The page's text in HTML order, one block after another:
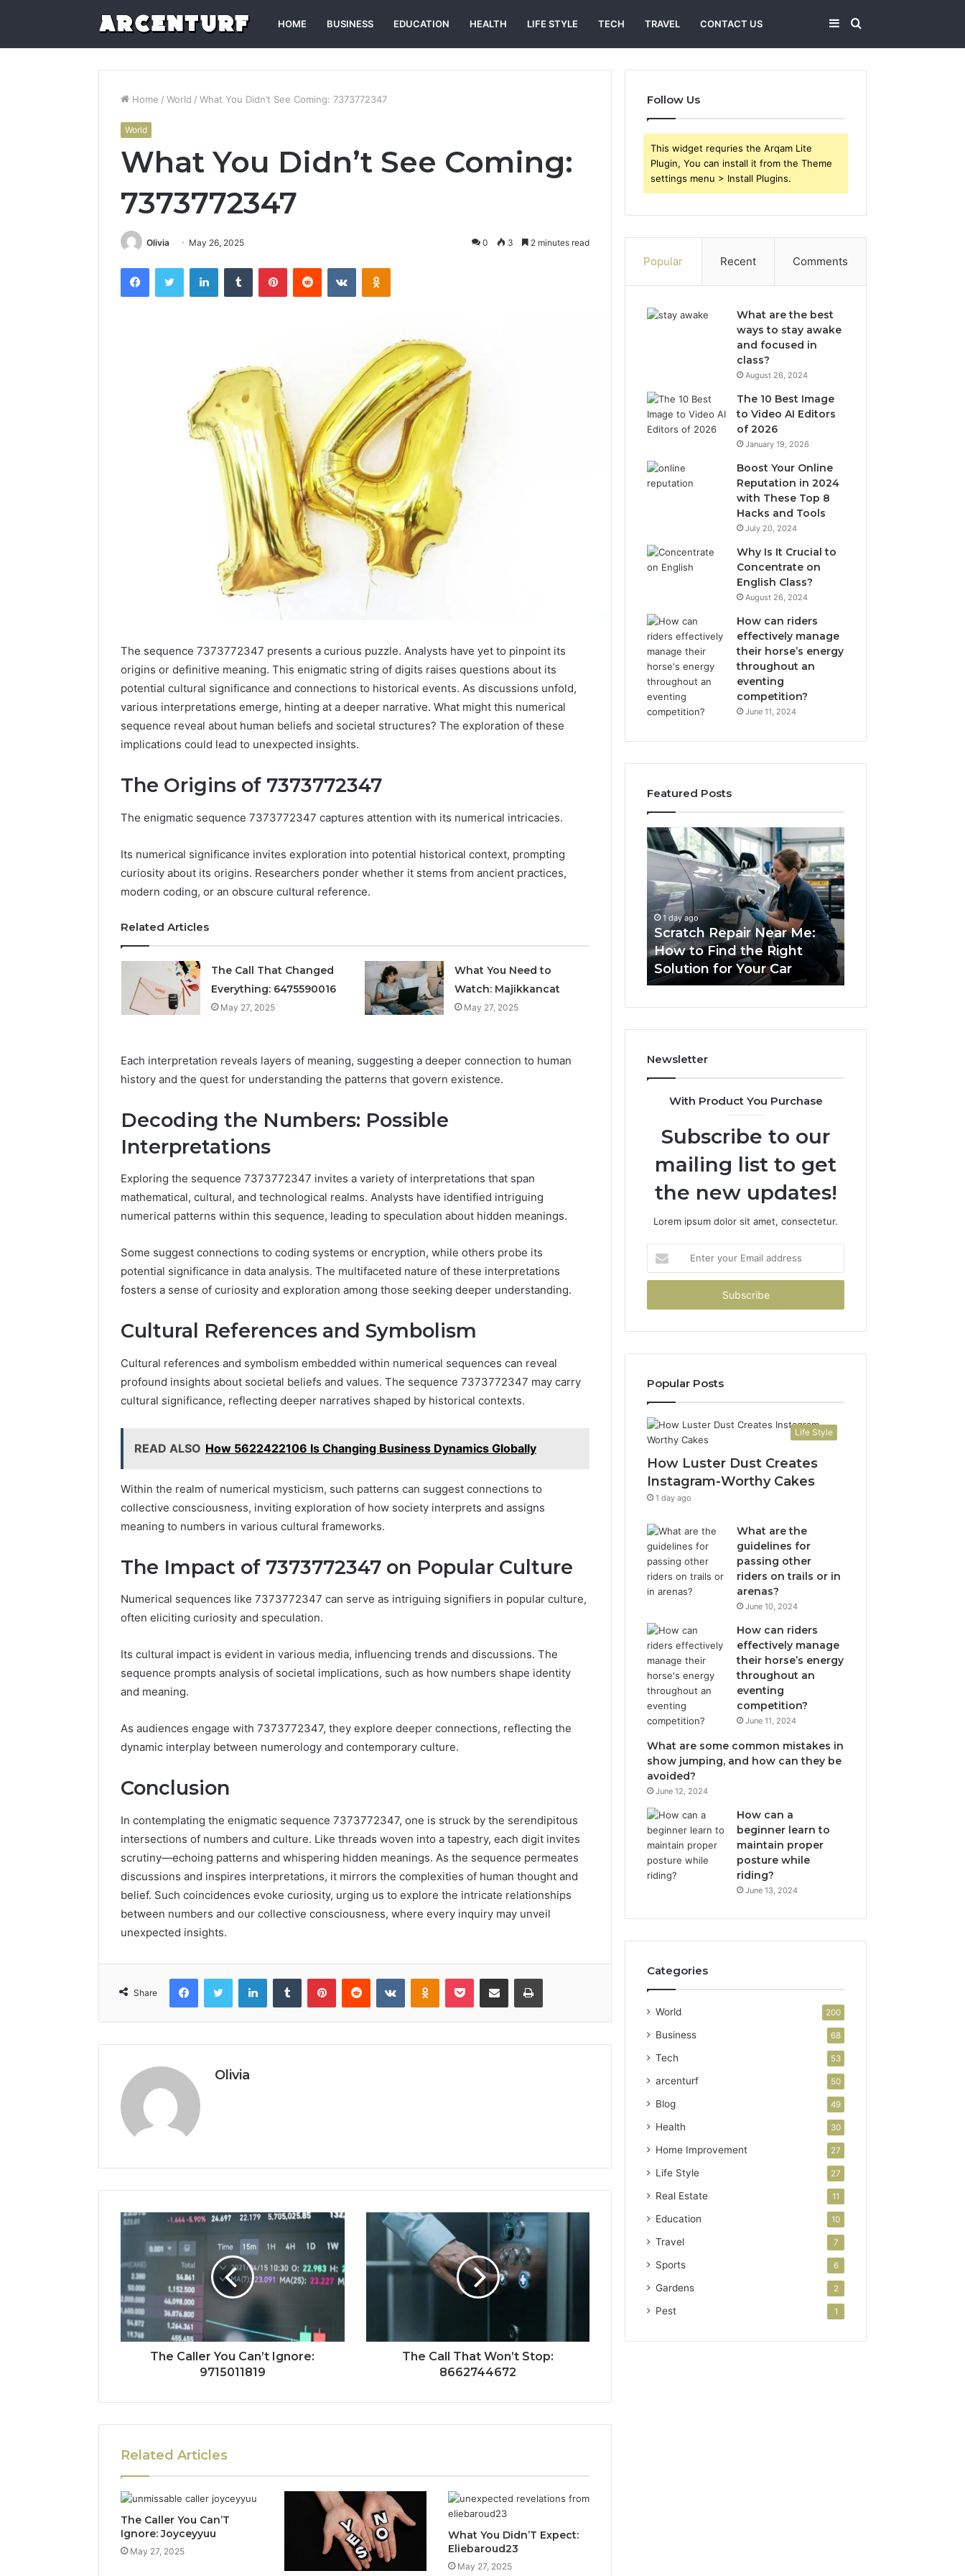
HOME BUSINESS EDUCATION HEALTH LIFE STYLE TECH TRAVEL CONTACT US Search
for
Sidebar
Home / World / What You Didn’t See Coming: 7373772347
World
What You Didn’t See Coming:
7373772347
Olivia May 26, 2025 0 3 2 minutes read
FacebookTwitter LinkedInTumblr PinterestReddit VKontakteOdnoklassniki
The sequence 7373772347 presents a curious puzzle. Analysts have yet to pinpoint its
origins or definitive meaning. This enigmatic string of digits raises questions about its
potential cultural significance and connections to historical events. As discussions unfold,
various interpretations emerge, hinting at a deeper narrative. What might this numerical
sequence reveal about human beliefs and societal structures? The exploration of these
implications could lead to unexpected insights.
The Origins of 7373772347
The enigmatic sequence 7373772347 captures attention with its numerical intricacies.
Its numerical significance invites exploration into potential historical context, prompting
curiosity about its origins. Researchers ponder whether it stems from ancient practices,
modern coding, or an obscure cultural reference.
Related Articles
The Call That Changed
Everything: 6475590016
May 27, 2025
What You Need to
Watch: Majikkancat
May 27, 2025
Each interpretation reveals layers of meaning, suggesting a deeper connection to human
history and the quest for understanding the patterns that govern existence.
Decoding the Numbers: Possible
Interpretations
Exploring the sequence 7373772347 invites a variety of interpretations that span
mathematical, cultural, and technological realms. Analysts have identified intriguing
numerical patterns within this sequence, leading to speculation about hidden meanings.
Some suggest connections to coding systems or encryption, while others probe its
potential significance in data analysis. The multifaceted nature of these interpretations
fosters a sense of curiosity and exploration among those seeking deeper understanding.
Cultural References and Symbolism
Cultural references and symbolism embedded within numerical sequences can reveal
profound insights about societal beliefs and values. The sequence 7373772347 may carry
cultural significance, reflecting deeper narratives shaped by historical contexts.
READ ALSO How 5622422106 Is Changing Business Dynamics Globally
Within the realm of numerical mysticism, such patterns can suggest connections to
collective consciousness, inviting exploration of how society interprets and assigns
meaning to numbers in various cultural frameworks.
The Impact of 7373772347 on Popular Culture
Numerical sequences like 7373772347 can serve as intriguing signifiers in popular culture,
often eliciting curiosity and speculation.
Its cultural impact is evident in various media, influencing trends and discussions. The
sequence prompts analysis of societal implications, such as how numbers shape identity
and meaning.
As audiences engage with 7373772347, they explore deeper connections, reflecting the
dynamic interplay between numerology and contemporary culture.
Conclusion
In contemplating the enigmatic sequence 7373772347, one is struck by the serendipitous
intersections of numbers and culture. Like threads woven into a tapestry, each digit invites
scrutiny—echoing patterns and whispering hidden meanings. As the sequence permeates
discussions and inspires interpretations, it mirrors the complexities of human thought and
belief. Such coincidences evoke curiosity, urging us to explore the intricate relationships
between numbers and our collective consciousness, where every inquiry may unveil
unexpected insights.
Share
FacebookTwitter LinkedInTumblr PinterestReddit VKontakteOdnoklassniki
Pocket Share via Email Print
Olivia
The Caller You Can’t Ignore:
9715011819
The Call That Won’t Stop:
8662744672
Related Articles
The Caller You Can’T
Ignore: Joyceyyuu
May 27, 2025
What You Didn’T Expect:
Eliebaroud23
May 27, 2025
Follow Us
This widget requries the Arqam Lite
Plugin, You can install it from the Theme
settings menu > Install Plugins.
Popular Recent Comments
What are the best
ways to stay awake
and focused in
class?
August 26, 2024
The 10 Best Image
to Video AI Editors
of 2026
January 19, 2026
Boost Your Online
Reputation in 2024
with These Top 8
Hacks and Tools
July 20, 2024
Why Is It Crucial to
Concentrate on
English Class?
August 26, 2024
How can riders
effectively manage
their horse’s energy
throughout an
eventing
competition?
June 11, 2024
Featured Posts
Packing
Improve
Packaging
Packaging
Solutions
Tobacco Packing Machine:
Tobacco Packaging
Solutions
Luster
Creates
How Luster Dust Creates
Instagram-Worthy Cakes
Scratch
Repair
Me:
How
to
Find
the
Right
Solution
for
1 day ago
Scratch Repair Near Me:
How to Find the Right
Solution for Your Car
Outdoor
Sauna
the
Whole
Will
Use
a
Newsletter
With Product You Purchase
Subscribe to our
mailing list to get
the new updates!
Lorem ipsum dolor sit amet, consectetur.
your
Email
Popular Posts
Life Style
How Luster Dust Creates
Instagram-Worthy Cakes
1 day ago
What are the
guidelines for
passing other
riders on trails or in
arenas?
June 10, 2024
How can riders
effectively manage
their horse’s energy
throughout an
eventing
competition?
June 11, 2024
What are some common mistakes in
show jumping, and how can they be
avoided?
June 12, 2024
How can a
beginner learn to
maintain proper
posture while
riding?
June 13, 2024
Categories
World 200
Business 68
Tech 53
arcenturf 50
Blog 49
Health 30
Home Improvement 27
Life Style 27
Real Estate 11
Education 10
Travel 7
Sports 6
Gardens 2
Pest 1